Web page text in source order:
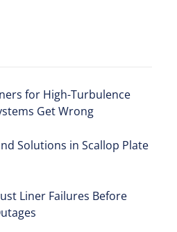
for High-Turbulence
Get Wrong
Solutions in Scallop Plate
Liner Failures Before